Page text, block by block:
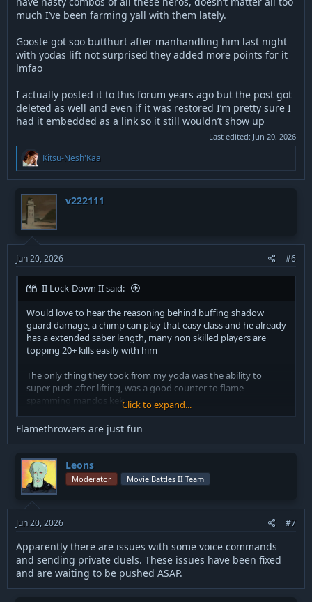
much I’ve been farming yall with them lately.
Gooste got soo butthurt after manhandling him last night
with yodas lift not surprised they added more points for it
lmfao
I actually posted it to this forum years ago but the post got
deleted as well and even if it was restored I’m pretty sure I
had it embedded as a link so it still wouldn’t show up
Last edited: Jun 20, 2026
R
a
t
o
n
s
Kitsu-Nesh'Kaa
v222111
Jun 20, 2026 #6
II Lock-Down II said:
Would love to hear the reasoning behind buffing shadow
guard damage, a chimp can play that easy class and he already
has a extended saber length, many non skilled players are
topping 20+ kills easily with him
The only thing they took from my yoda was the ability to
super push after lifting, was a good counter to flame
spamming mandos kek
Space trooper has many ways to play but the nerfs are
him correctly.
That being said yall buffed my heavy carbine so that will be
great for me.
If your gonna nerf ion blob though atleast fix the trajectory as
to consistently land it correctly.
Still people haven’t figured out the moon shoes tech I’m sure
in the future people will cry about it once they see it
Click to expand...
Flamethrowers are just fun
Leons
Moderator Movie Battles II Team
Jun 20, 2026 #7
Apparently there are issues with some voice commands
and sending private duels. These issues have been fixed
and are waiting to be pushed ASAP.